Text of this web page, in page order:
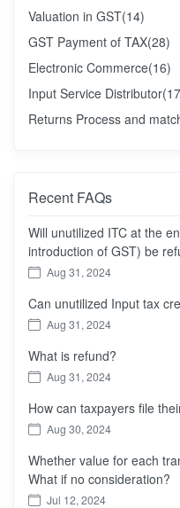
Valuation in GST(14)
GST Payment of TAX(28)
Electronic Commerce(16)
Input Service Distributor
Returns Process and
Recent FAQs
Will unutilized ITC at the
introduction of GST) be
Aug 31, 2024
Can unutilized Input tax
Aug 31, 2024
What is refund?
Aug 31, 2024
How can taxpayers file
Aug 30, 2024
Whether value for each
What if no consideration?
Jul 12, 2024